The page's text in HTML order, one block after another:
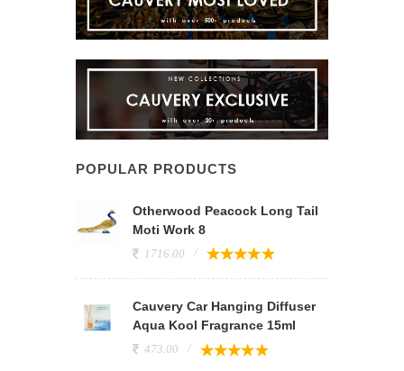
POPULAR PRODUCTS
Otherwood Peacock Long Tail
Moti Work 8
1716.00
Cauvery Car Hanging Diffuser
Aqua Kool Fragrance 15ml
473.00